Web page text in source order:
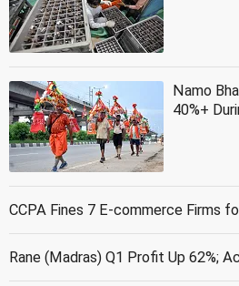
Namo
40%+
CCPA Fines 7 E-commerce Firms
Rane (Madras) Q1 Profit Up 62%;